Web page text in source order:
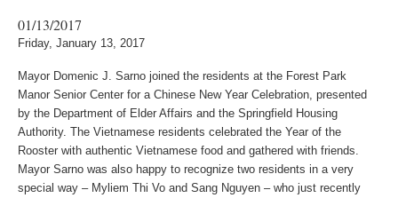
01/13/2017
Friday, January 13, 2017
Mayor Domenic J. Sarno joined the residents at the Forest Park
Manor Senior Center for a Chinese New Year Celebration, presented
by the Department of Elder Affairs and the Springfield Housing
Authority. The Vietnamese residents celebrated the Year of the
Rooster with authentic Vietnamese food and gathered with friends.
Mayor Sarno was also happy to recognize two residents in a very
special way – Myliem Thi Vo and Sang Nguyen – who just recently